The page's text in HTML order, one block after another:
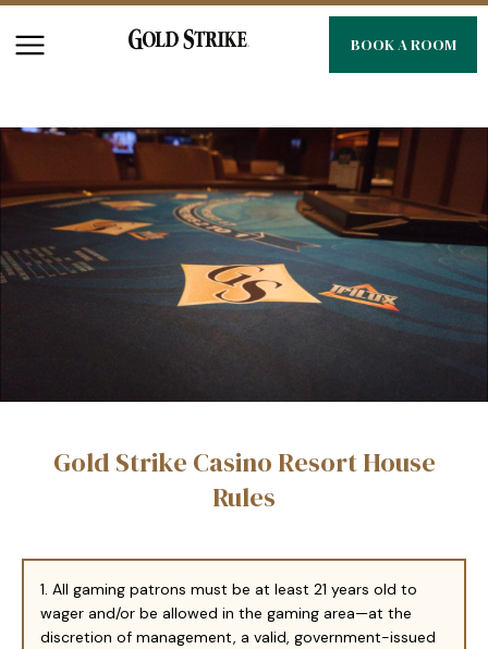
BOOK A ROOM
Gold Strike Casino Resort House
Rules
1. All gaming patrons must be at least 21 years old to
wager and/or be allowed in the gaming area—at the
discretion of management, a valid, government-issued